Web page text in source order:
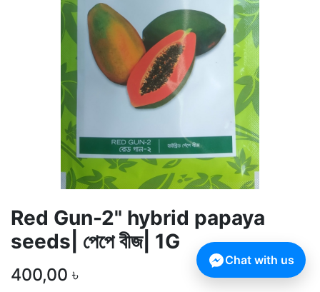
Red Gun-2" hybrid papaya
seeds| পেপে বীজ| 1G
400,00 ৳
Chat with us